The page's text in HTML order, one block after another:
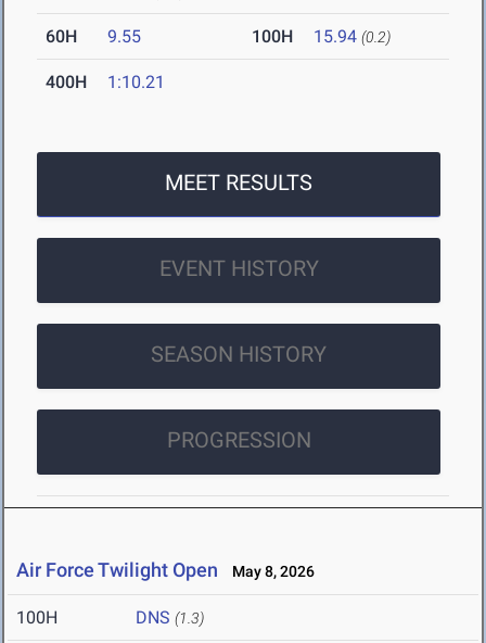
60H 9.55 100H 15.94 (0.2)
400H 1:10.21
MEET RESULTS
EVENT HISTORY
SEASON HISTORY
PROGRESSION
Air Force Twilight Open May 8, 2026
100H DNS (1.3)